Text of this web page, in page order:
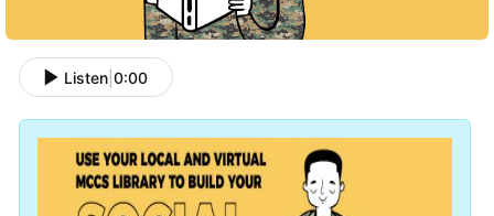
Listen 0:00